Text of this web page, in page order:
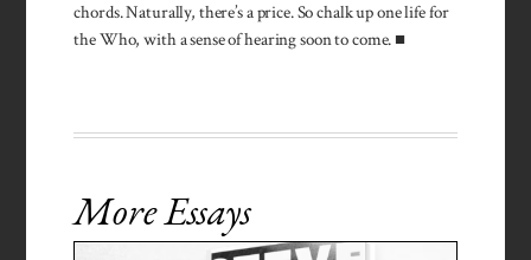
chords. Naturally, there’s a price. So chalk up one life for
the Who, with a sense of hearing soon to come. ■
More Essays